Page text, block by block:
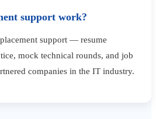
support work?
support — resume
mock technical rounds, and job
companies in the IT industry.